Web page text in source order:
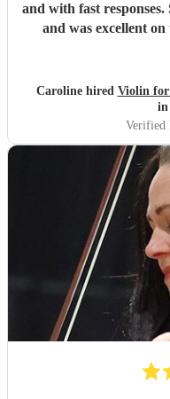
and with fast
and was excellent
Caroline hired Violin for
in
Verified